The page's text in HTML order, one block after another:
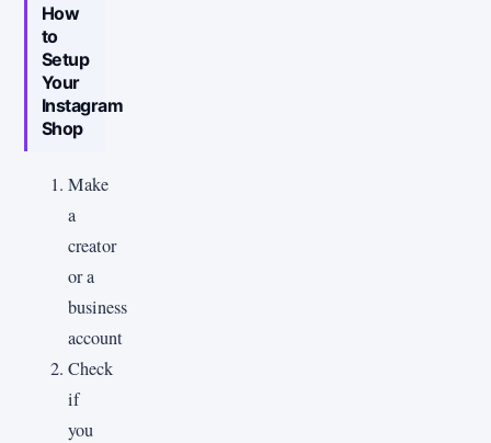
How
to
Setup
Your
Instagram
Shop
Make
a
creator
or a
business
account
Check
if
you